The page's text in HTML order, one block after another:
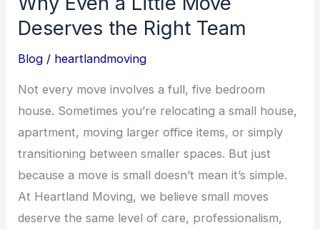
Deserves the Right Team
Blog / heartlandmoving
Not every move involves a full, five bedroom
house. Sometimes you’re relocating a small house,
apartment, moving larger office items, or simply
transitioning between smaller spaces. But just
because a move is small doesn’t mean it’s simple.
At Heartland Moving, we believe small moves
deserve the same level of care, professionalism,
Deserves
the
Team